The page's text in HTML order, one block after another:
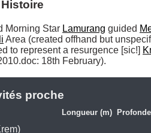
Histoire
Morning Star Lamurang guided
Area (created offhand but
to represent a resurgence [sic!]
18th February).
proche
Longueur (m)